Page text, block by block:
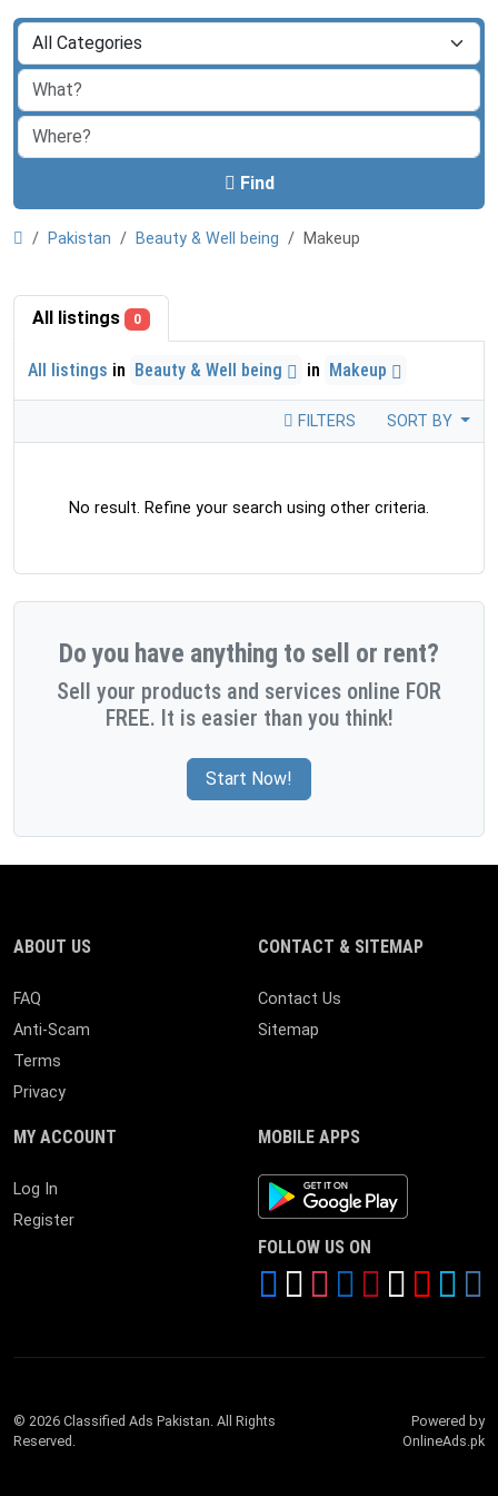
Find
Pakistan Beauty & Well being Makeup
All listings 0
All listings in Beauty & Well being in Makeup
FILTERS SORT BY
No result. Refine your search using other criteria.
Do you have anything to sell or rent?
Sell your products and services online FOR
FREE. It is easier than you think!
Start Now!
ABOUT US
FAQ
Anti-Scam
Terms
Privacy
CONTACT & SITEMAP
Contact Us
Sitemap
MY ACCOUNT
Log In
Register
MOBILE APPS
Android App
FOLLOW US ON
© 2026 Classified Ads Pakistan. All Rights
Reserved.
Powered by
OnlineAds.pk